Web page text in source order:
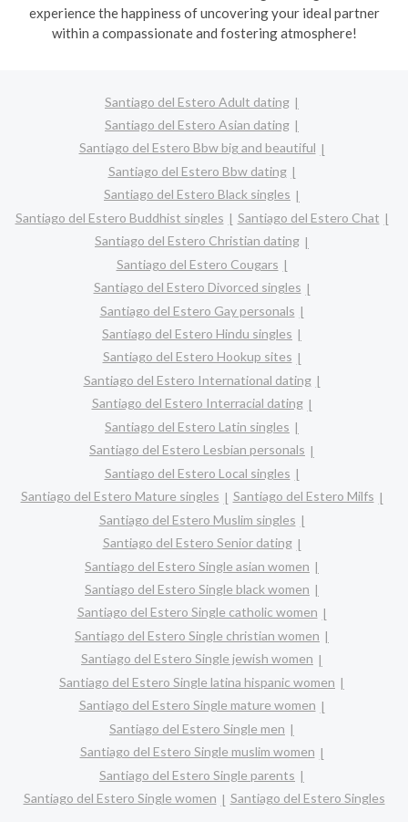
experience the happiness of uncovering your ideal partner
within a compassionate and fostering atmosphere!
Santiago del Estero Adult dating
Santiago del Estero Asian dating
Santiago del Estero Bbw big and beautiful
Santiago del Estero Bbw dating
Santiago del Estero Black singles
Santiago del Estero Buddhist singles
Santiago del Estero Chat
Santiago del Estero Christian dating
Santiago del Estero Cougars
Santiago del Estero Divorced singles
Santiago del Estero Gay personals
Santiago del Estero Hindu singles
Santiago del Estero Hookup sites
Santiago del Estero International dating
Santiago del Estero Interracial dating
Santiago del Estero Latin singles
Santiago del Estero Lesbian personals
Santiago del Estero Local singles
Santiago del Estero Mature singles
Santiago del Estero Milfs
Santiago del Estero Muslim singles
Santiago del Estero Senior dating
Santiago del Estero Single asian women
Santiago del Estero Single black women
Santiago del Estero Single catholic women
Santiago del Estero Single christian women
Santiago del Estero Single jewish women
Santiago del Estero Single latina hispanic women
Santiago del Estero Single mature women
Santiago del Estero Single men
Santiago del Estero Single muslim women
Santiago del Estero Single parents
Santiago del Estero Single women
Santiago del Estero Singles